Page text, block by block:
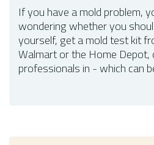
If you have a mold problem,
wondering whether you
yourself, get a mold test kit
Walmart or the Home
professionals in - which can